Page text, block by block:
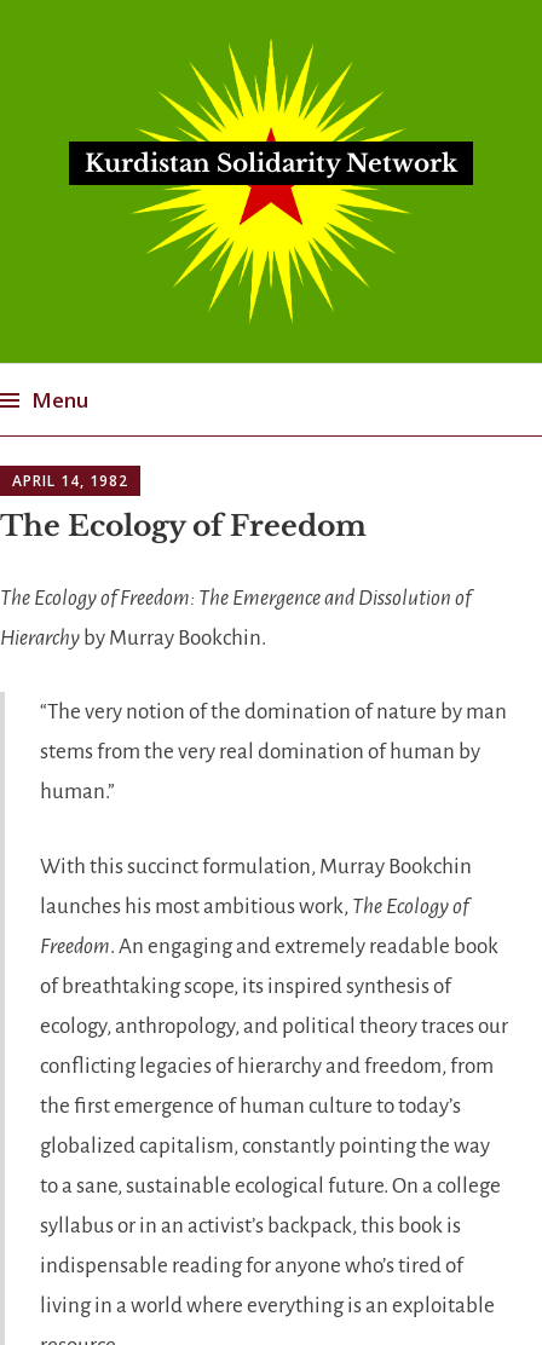
Kurdistan Solidarity Network
Menu
to
content
APRIL 14, 1982
The Ecology of Freedom
The Ecology of Freedom: The Emergence and Dissolution of
Hierarchy by Murray Bookchin.
The very notion of the domination of nature by man
stems from the very real domination of human by
human.
With this succinct formulation, Murray Bookchin
launches his most ambitious work, The Ecology of
Freedom. An engaging and extremely readable book
of breathtaking scope, its inspired synthesis of
ecology, anthropology, and political theory traces our
conflicting legacies of hierarchy and freedom, from
the first emergence of human culture to today’s
globalized capitalism, constantly pointing the way
to a sane, sustainable ecological future. On a college
syllabus or in an activist’s backpack, this book is
indispensable reading for anyone who’s tired of
living in a world where everything is an exploitable